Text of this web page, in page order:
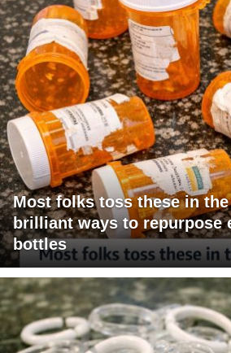
Most folks toss these in
brilliant ways to repurpose
bottles